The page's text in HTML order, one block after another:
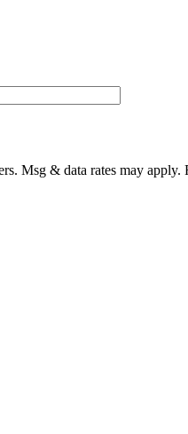
Msg & data rates may apply.